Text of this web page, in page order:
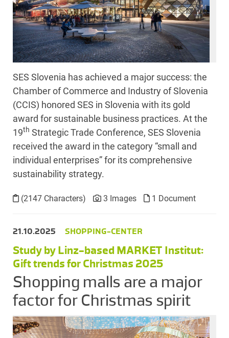
SES Slovenia has achieved a major success: the
Chamber of Commerce and Industry of Slovenia
(CCIS) honored SES in Slovenia with its gold
award for sustainable business practices. At the
19th Strategic Trade Conference, SES Slovenia
received the award in the category “small and
individual enterprises” for its comprehensive
sustainability strategy.
(2147 Characters) 3 Images 1 Document
21.10.2025 SHOPPING-CENTER
Study by Linz-based MARKET Institut:
Gift trends for Christmas 2025
Shopping malls are a major
factor for Christmas spirit